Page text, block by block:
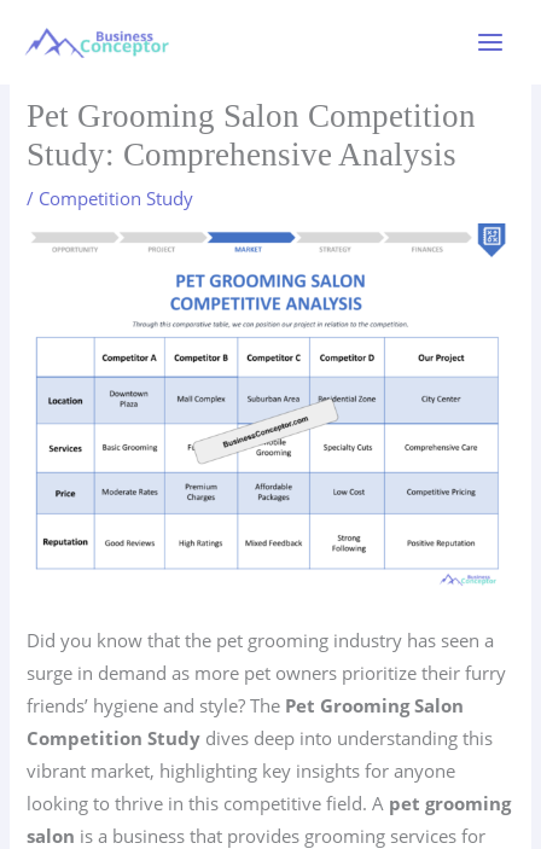
Pet Grooming Salon Competition
Study: Comprehensive Analysis
/ Competition Study
Did you know that the pet grooming industry has seen a
surge in demand as more pet owners prioritize their furry
friends’ hygiene and style? The Pet Grooming Salon
Competition Study dives deep into understanding this
vibrant market, highlighting key insights for anyone
looking to thrive in this competitive field. A pet grooming
salon is a business that provides grooming services for